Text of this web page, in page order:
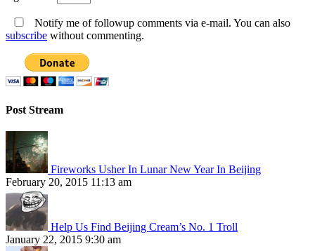
Notify me of followup comments via e-mail. You can also
subscribe without commenting.
Post Stream
Fireworks Usher In Lunar New Year In Beijing
February 20, 2015 11:13 am
Help Us Find Beijing Cream’s No. 1 Troll
January 22, 2015 9:30 am